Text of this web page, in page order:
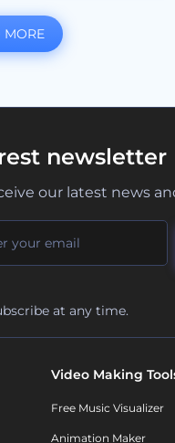
MORE
newsletter
our latest news
at any time.
Video Making
Free Music Visualizer
Animation Maker